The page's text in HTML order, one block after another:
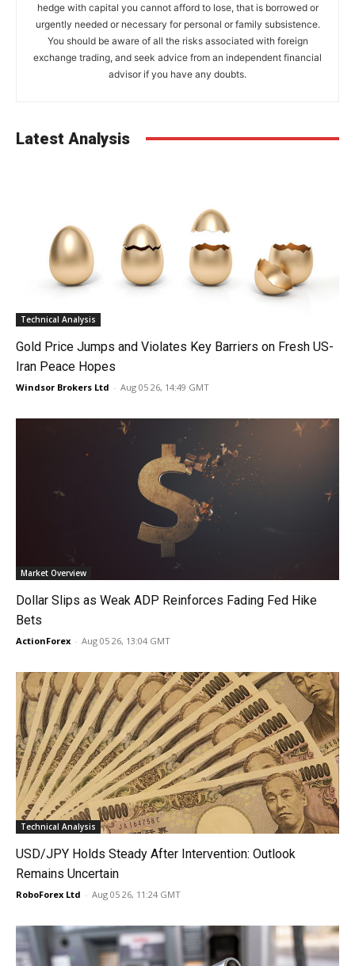
hedge with capital you cannot afford to lose, that is borrowed or
urgently needed or necessary for personal or family subsistence.
You should be aware of all the risks associated with foreign
exchange trading, and seek advice from an independent financial
advisor if you have any doubts.
Latest Analysis
Technical Analysis
Gold Price Jumps and Violates Key Barriers on Fresh US-
Iran Peace Hopes
Windsor Brokers Ltd - Aug 05 26, 14:49 GMT
Market Overview
Dollar Slips as Weak ADP Reinforces Fading Fed Hike
Bets
ActionForex - Aug 05 26, 13:04 GMT
Technical Analysis
USD/JPY Holds Steady After Intervention: Outlook
Remains Uncertain
RoboForex Ltd - Aug 05 26, 11:24 GMT